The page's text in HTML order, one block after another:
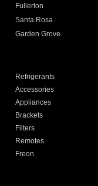
Fullerton
Santa Rosa
Garden Grove
Refrigerants
Accessories
Appliances
Brackets
Filters
Remotes
Freon